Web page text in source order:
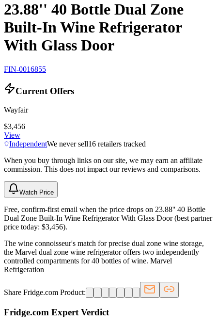
23.88'' 40 Bottle Dual Zone
Built-In Wine Refrigerator
With Glass Door
FIN-0016855
Current Offers
Wayfair
$3,456
View
IndependentWe never sell16 retailers tracked
When you buy through links on our site, we may earn an affiliate
commission. This does not impact our reviews and comparisons.
Watch Price
Free, confirm-first email when the price drops on 23.88'' 40 Bottle
Dual Zone Built-In Wine Refrigerator With Glass Door (best partner
price today: $3,456).
The wine connoisseur's match for precise dual zone wine storage,
the Marvel dual zone wine refrigerator offers two independently
controlled compartments for 40 bottles of wine. Marvel
Refrigeration
Share Fridge.com Product:
Fridge.com Expert Verdict